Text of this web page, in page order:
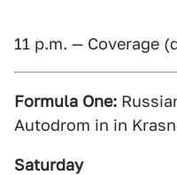
11 p.m. — Coverage
Formula One:
Autodrom in in
Saturday